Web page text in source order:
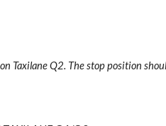
Taxilane Q2. The stop position